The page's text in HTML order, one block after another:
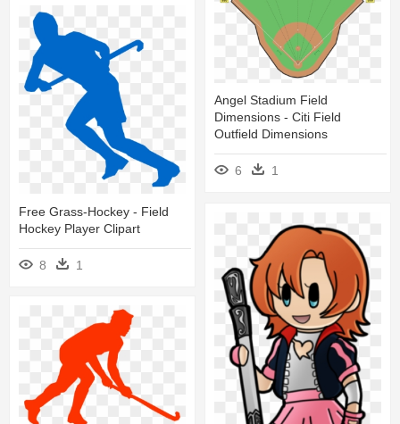
Angel Stadium Field
Dimensions - Citi Field
Outfield Dimensions
6 1
Free Grass-Hockey - Field
Hockey Player Clipart
8 1